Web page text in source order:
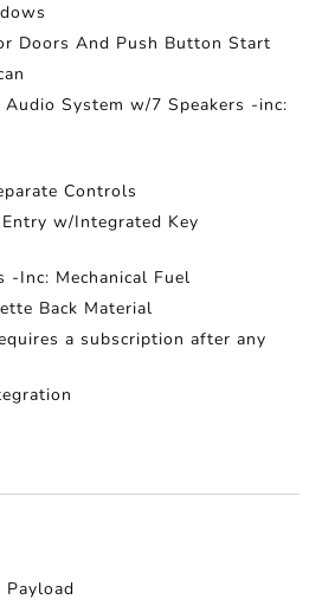
Doors And Push Button Start
System w/7 Speakers -inc:
Controls
w/Integrated Key
-Inc: Mechanical Fuel
Back Material
a subscription after any
Payload